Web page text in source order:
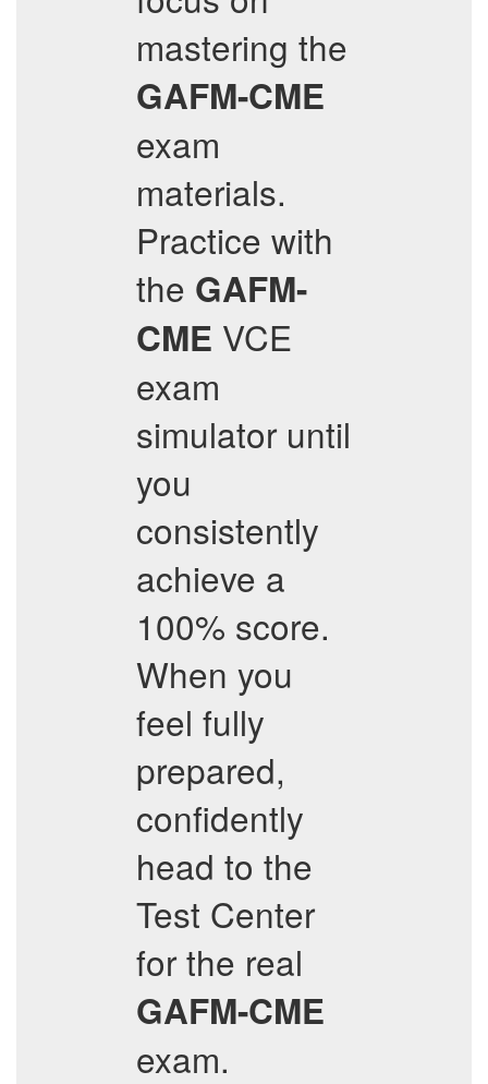
mastering the
GAFM-CME
exam
materials.
Practice with
the GAFM-
CME VCE
exam
simulator until
you
consistently
achieve a
100% score.
When you
feel fully
prepared,
confidently
head to the
Test Center
for the real
GAFM-CME
exam.